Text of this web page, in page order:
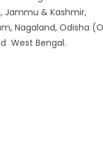
Jammu & Kashmir,
Nagaland, Odisha
West Bengal.